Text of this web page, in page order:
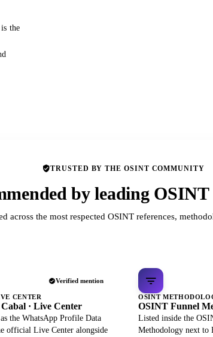
the
TRUSTED BY THE OSINT COMMUNITY
by leading
across the most respected OSINT references,
Verified mention
CENTER
· Live Center
the WhatsApp Profile Data
official Live Center alongside
OSINT
OSINT Funnel
Listed inside the
Methodology next to